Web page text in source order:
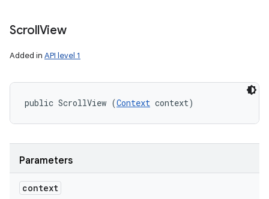
ScrollView
Added in API level 1
public ScrollView (Context context)
Parameters
context